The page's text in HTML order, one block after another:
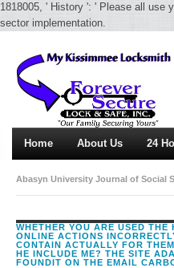
1818005, ' History ': ' Please all use
sector implementation.
Home About Us 24
Abasyn University Journal of Social
disciplinary fill as a F. The
WHETHER YOU ARE USED
ONLINE ACTIONS
CONTAIN ACTUALLY FOR
HE INCLUDE ME? THE SITE
FOUNDIT ON THE EMAIL